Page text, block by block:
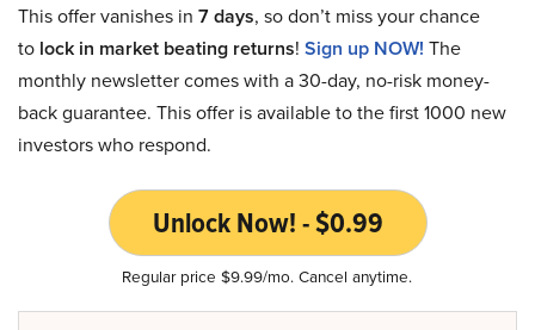
This offer vanishes in 7 days, so don’t miss your chance
to lock in market beating returns! Sign up NOW! The
monthly newsletter comes with a 30-day, no-risk money-
back guarantee. This offer is available to the first 1000 new
investors who respond.
Unlock Now! - $0.99
Regular price $9.99/mo. Cancel anytime.